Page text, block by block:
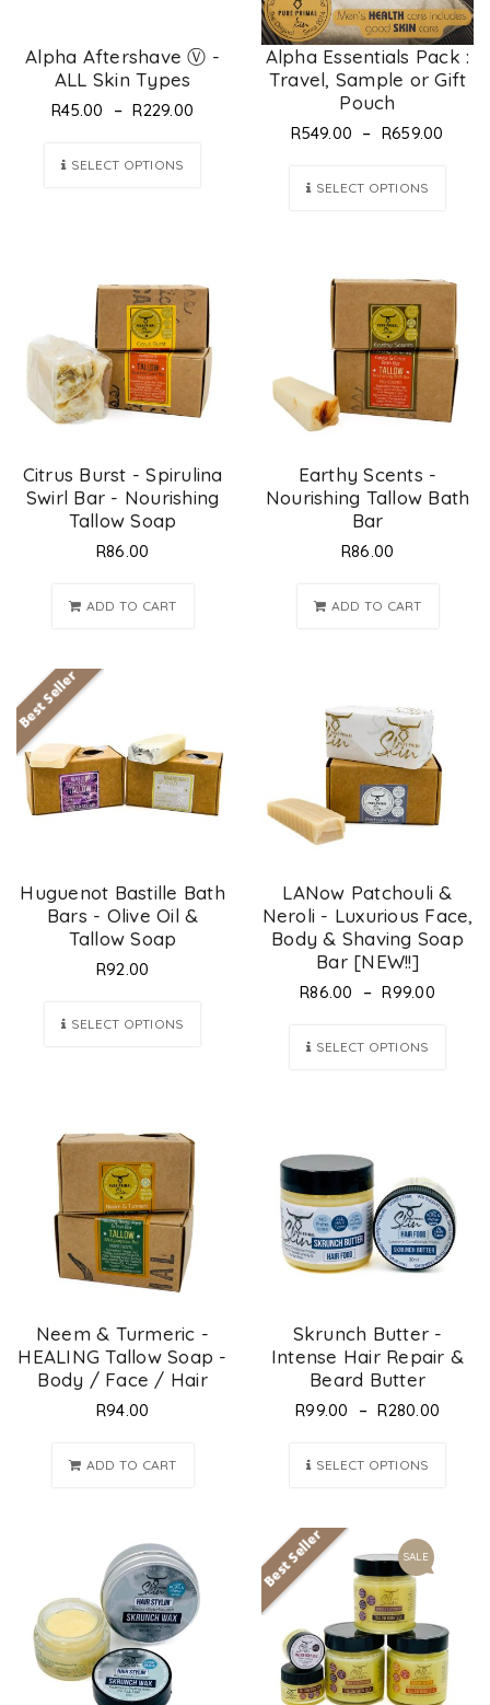
Alpha Aftershave Ⓥ -
ALL Skin Types
R45.00 – R229.00
SELECT OPTIONS
Alpha Essentials Pack :
Travel, Sample or Gift
Pouch
R549.00 – R659.00
SELECT OPTIONS
Citrus Burst - Spirulina
Swirl Bar - Nourishing
Tallow Soap
R86.00
ADD TO CART
Earthy Scents -
Nourishing Tallow Bath
Bar
R86.00
ADD TO CART
Best Seller
Huguenot Bastille Bath
Bars - Olive Oil &
Tallow Soap
R92.00
SELECT OPTIONS
LANow Patchouli &
Neroli - Luxurious Face,
Body & Shaving Soap
Bar [NEW!!]
R86.00 – R99.00
SELECT OPTIONS
Neem & Turmeric -
HEALING Tallow Soap -
Body / Face / Hair
R94.00
ADD TO CART
Skrunch Butter -
Intense Hair Repair &
Beard Butter
R99.00 – R280.00
SELECT OPTIONS
Best Seller SALE